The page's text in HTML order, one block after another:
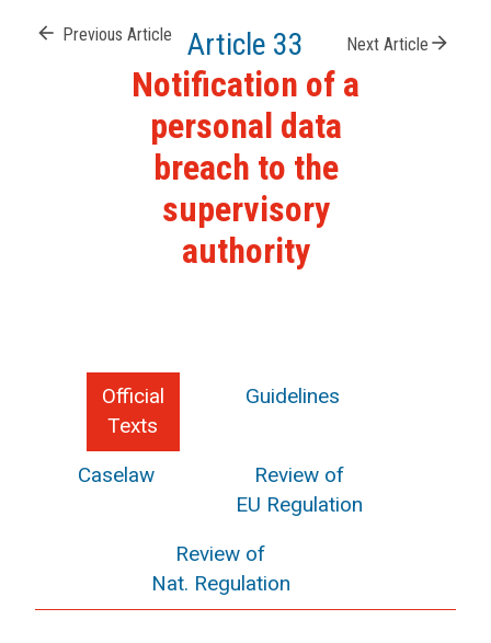
arrow_back Previous Article Article 33 Next Article arrow_forward
Notification of a
personal data
breach to the
supervisory
authority
Official
Texts
Guidelines
Caselaw
Review of
EU Regulation
Review of
Nat. Regulation